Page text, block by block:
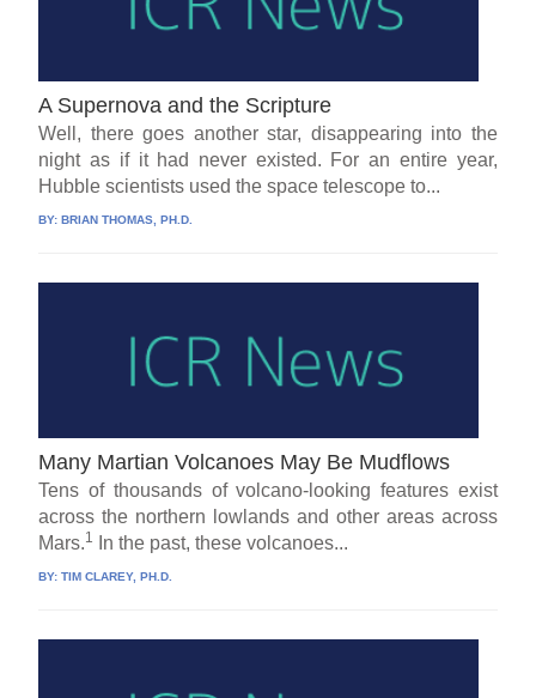
A Supernova and the Scripture
Well, there goes another star, disappearing into the
night as if it had never existed. For an entire year,
Hubble scientists used the space telescope to...
BY:BRIAN THOMAS, PH.D.
Many Martian Volcanoes May Be Mudflows
Tens of thousands of volcano-looking features exist
across the northern lowlands and other areas across
Mars.1 In the past, these volcanoes...
BY:TIM CLAREY, PH.D.